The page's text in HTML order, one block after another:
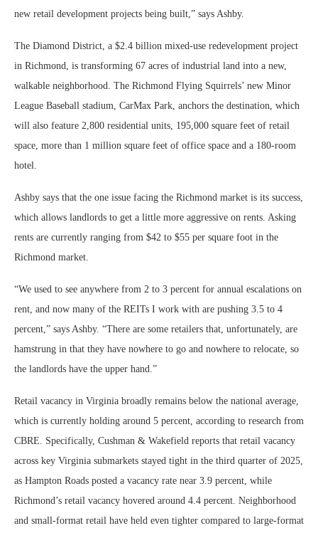
new retail development projects being built,” says Ashby.
The Diamond District, a $2.4 billion mixed-use redevelopment project
in Richmond, is transforming 67 acres of industrial land into a new,
walkable neighborhood. The Richmond Flying Squirrels’ new Minor
League Baseball stadium, CarMax Park, anchors the destination, which
will also feature 2,800 residential units, 195,000 square feet of retail
space, more than 1 million square feet of office space and a 180-room
hotel.
Ashby says that the one issue facing the Richmond market is its success,
which allows landlords to get a little more aggressive on rents. Asking
rents are currently ranging from $42 to $55 per square foot in the
Richmond market.
“We used to see anywhere from 2 to 3 percent for annual escalations on
rent, and now many of the REITs I work with are pushing 3.5 to 4
percent,” says Ashby. “There are some retailers that, unfortunately, are
hamstrung in that they have nowhere to go and nowhere to relocate, so
the landlords have the upper hand.”
Retail vacancy in Virginia broadly remains below the national average,
which is currently holding around 5 percent, according to research from
CBRE. Specifically, Cushman & Wakefield reports that retail vacancy
across key Virginia submarkets stayed tight in the third quarter of 2025,
as Hampton Roads posted a vacancy rate near 3.9 percent, while
Richmond’s retail vacancy hovered around 4.4 percent. Neighborhood
and small-format retail have held even tighter compared to large-format